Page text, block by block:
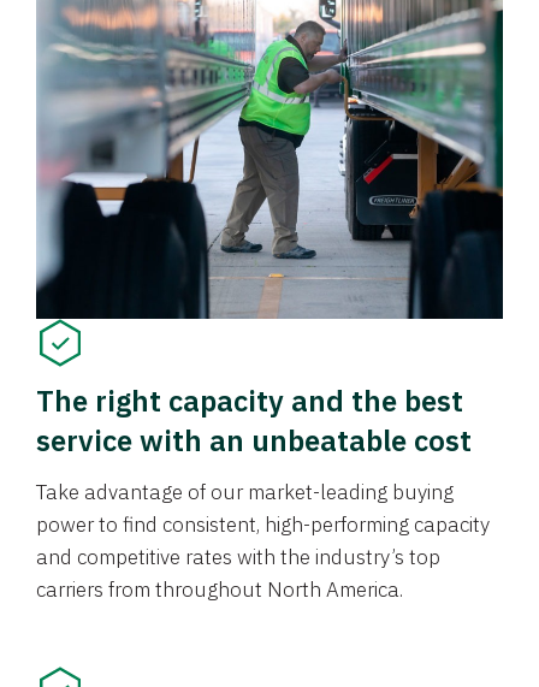
The right capacity and the best
service with an unbeatable cost
Take advantage of our market-leading buying
power to find consistent, high-performing capacity
and competitive rates with the industry’s top
carriers from throughout North America.